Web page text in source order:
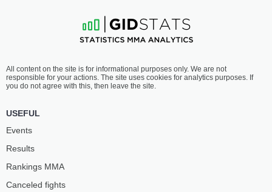
All content on the site is for informational purposes only. We are not
responsible for your actions. The site uses cookies for analytics purposes. If
you do not agree with this, then leave the site.
USEFUL
Events
Results
Rankings ММА
Canceled fights